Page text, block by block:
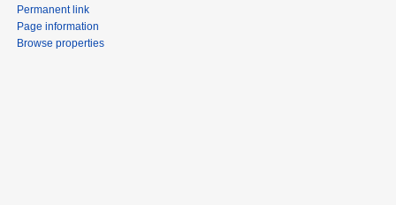
Permanent link
Page information
Browse properties